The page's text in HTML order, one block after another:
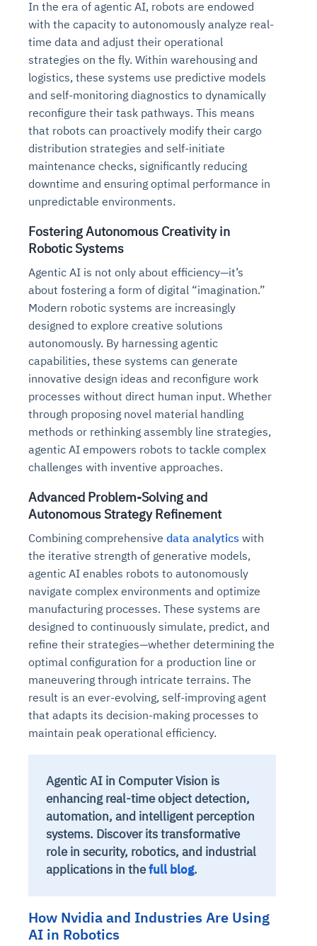
In the era of agentic AI, robots are endowed
with the capacity to autonomously analyze real-
time data and adjust their operational
strategies on the fly. Within warehousing and
logistics, these systems use predictive models
and self-monitoring diagnostics to dynamically
reconfigure their task pathways. This means
that robots can proactively modify their cargo
distribution strategies and self-initiate
maintenance checks, significantly reducing
downtime and ensuring optimal performance in
unpredictable environments.
Fostering Autonomous Creativity in
Robotic Systems
Agentic AI is not only about efficiency—it’s
about fostering a form of digital “imagination.”
Modern robotic systems are increasingly
designed to explore creative solutions
autonomously. By harnessing agentic
capabilities, these systems can generate
innovative design ideas and reconfigure work
processes without direct human input. Whether
through proposing novel material handling
methods or rethinking assembly line strategies,
agentic AI empowers robots to tackle complex
challenges with inventive approaches.
Advanced Problem-Solving and
Autonomous Strategy Refinement
Combining comprehensive data analytics with
the iterative strength of generative models,
agentic AI enables robots to autonomously
navigate complex environments and optimize
manufacturing processes. These systems are
designed to continuously simulate, predict, and
refine their strategies—whether determining the
optimal configuration for a production line or
maneuvering through intricate terrains. The
result is an ever-evolving, self-improving agent
that adapts its decision-making processes to
maintain peak operational efficiency.
Agentic AI in Computer Vision is
enhancing real-time object detection,
automation, and intelligent perception
systems. Discover its transformative
role in security, robotics, and industrial
applications in thefull blog.
How Nvidia and Industries Are Using
AI in Robotics